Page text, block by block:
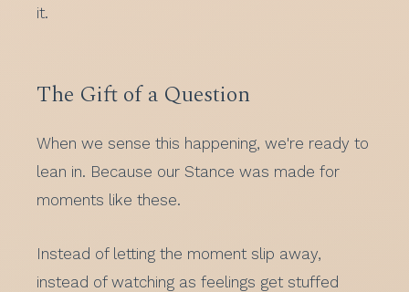
it.
The Gift of a Question
When we sense this happening, we're ready to
lean in. Because our Stance was made for
moments like these.
Instead of letting the moment slip away,
instead of watching as feelings get stuffed